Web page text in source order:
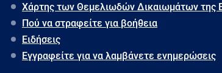
Χάρτης των Θεμελιωδών Δικαιωμάτων της
Πού να στραφείτε για βοήθεια
Ειδήσεις
Εγγραφείτε για να λαμβάνετε ενημερώσεις